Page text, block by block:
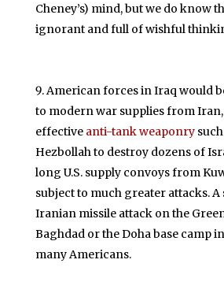
Cheney’s) mind, but we do know
ignorant and full of wishful
American forces in Iraq would
to modern war supplies from
effective anti-tank weaponrysuch
Hezbollah to destroy dozens of
long U.S. supply convoys from
subject to much greater attacks. A
Iranian missile attack on the
Baghdad or the Doha base camp
many Americans.